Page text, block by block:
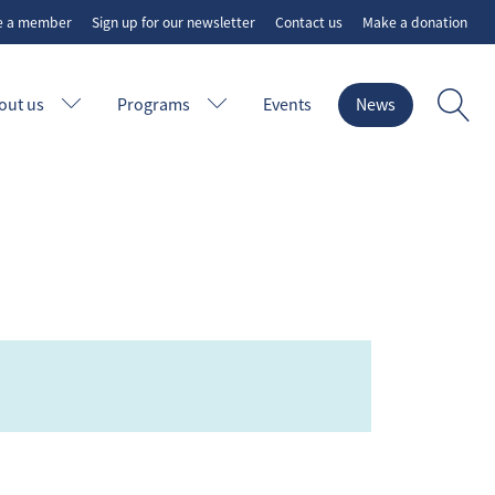
a member Sign up for our newsletter Contact us Make a donation
us Programs Events News